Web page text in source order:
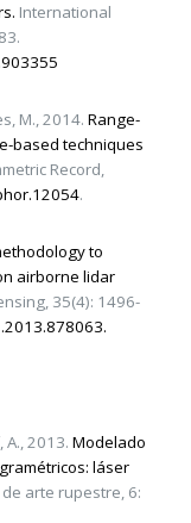
International
M., 2014. Range-
based techniques
Record,
.
to
airborne lidar
35(4): 1496-
A., 2013. Modelado
láser
arte rupestre, 6: